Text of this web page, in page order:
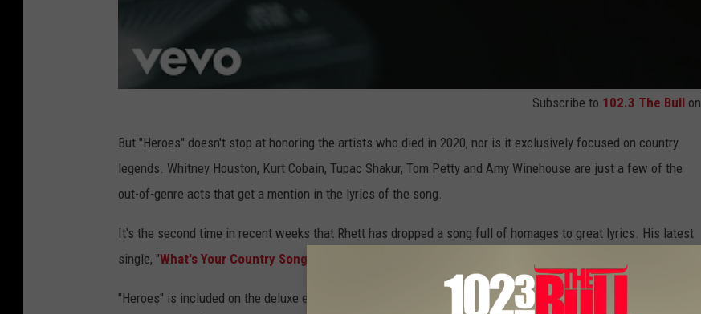
Subscribe to 102.3 The Bull on
But "Heroes" doesn't stop at honoring the artists who died in 2020, nor is it exclusively focused on country
legends. Whitney Houston, Kurt Cobain, Tupac Shakur, Tom Petty and Amy Winehouse are just a few of the
out-of-genre acts that get a mention in the lyrics of the song.
It's the second time in recent weeks that Rhett has dropped a song full of homages to great lyrics. His latest
single, "What's Your Country Song
"Heroes" is included on the deluxe edition of Lady A's 2019
album, which came out on Friday (Nov. 20)